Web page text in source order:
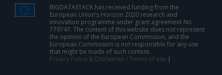
BIGDATASTACK has received funding from the
European Union’s Horizon 2020 research and
innovation programme under grant agreement No
779747. The content of this website does not represent
the opinion of the European Commission, and the
European Commission is not responsible for any use
that might be made of such content.
Privacy Policy & Disclaimer / Terms of use |